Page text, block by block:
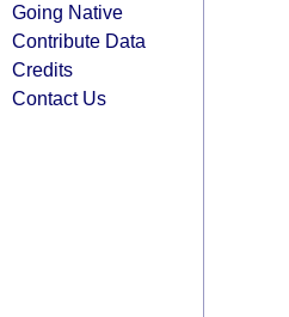
Going Native
Contribute Data
Credits
Contact Us